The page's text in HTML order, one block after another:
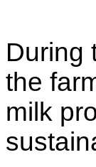
During
the
milk